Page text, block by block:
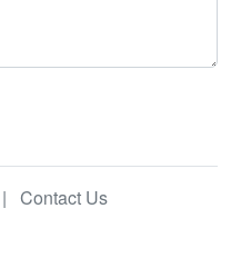
| Contact Us